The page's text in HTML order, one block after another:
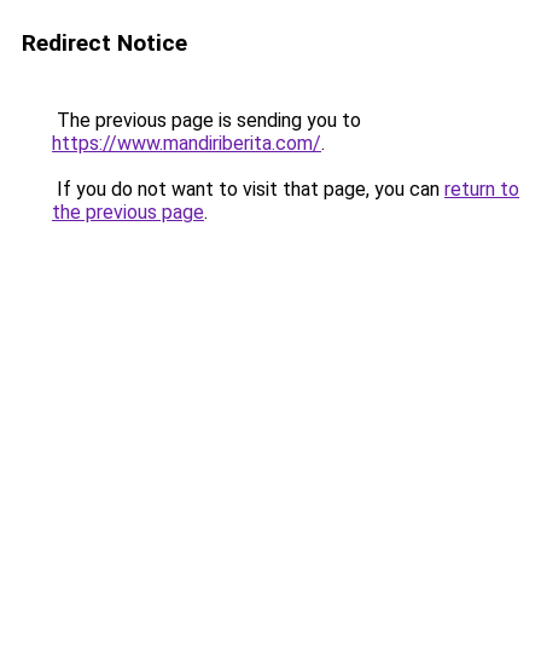
Redirect Notice
The previous page is sending you to
https://www.mandiriberita.com/.
If you do not want to visit that page, you can return to
the previous page.